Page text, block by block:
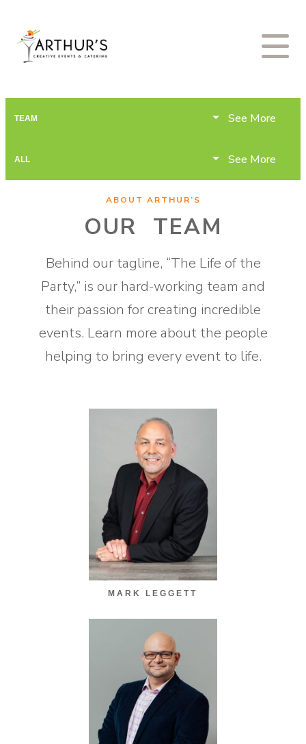
See More
TEAM
See More
ALL
ABOUT ARTHUR’S
OUR TEAM
Behind our tagline, “The Life of the
Party,” is our hard-working team and
their passion for creating incredible
events. Learn more about the people
helping to bring every event to life.
MARK LEGGETT